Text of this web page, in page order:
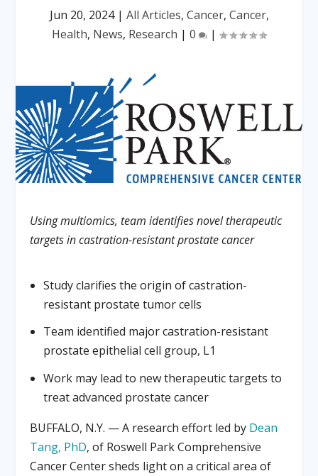
Jun 20, 2024| All Articles, Cancer, Cancer,
Health, News, Research | 0 |
Using multiomics, team identifies novel therapeutic
targets in castration-resistant prostate cancer
Study clarifies the origin of castration-
resistant prostate tumor cells
Team identified major castration-resistant
prostate epithelial cell group, L1
Work may lead to new therapeutic targets to
treat advanced prostate cancer
BUFFALO, N.Y. — A research effort led by Dean
Tang, PhD, of Roswell Park Comprehensive
Cancer Center sheds light on a critical area of